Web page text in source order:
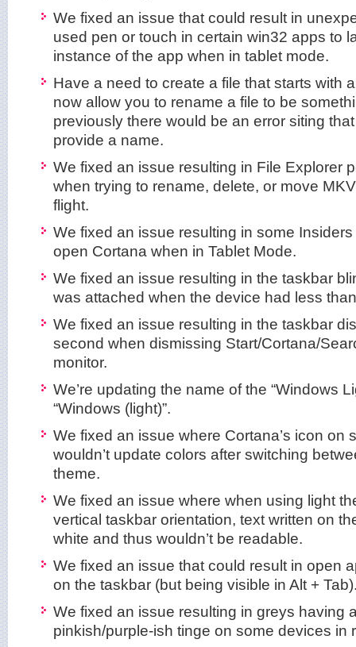
We fixed an issue that could result in
used pen or touch in certain win32 apps to
instance of the app when in tablet mode.
Have a need to create a file that starts with
now allow you to rename a file to be
previously there would be an error siting
provide a name.
We fixed an issue resulting in File Explorer
when trying to rename, delete, or move
flight.
We fixed an issue resulting in some
open Cortana when in Tablet Mode.
We fixed an issue resulting in the taskbar
was attached when the device had less
We fixed an issue resulting in the taskbar
second when dismissing Start/Cortana/
monitor.
We’re updating the name of the “Windows
“Windows (light)”.
We fixed an issue where Cortana’s icon on
wouldn’t update colors after switching
theme.
We fixed an issue where when using light
vertical taskbar orientation, text written on
white and thus wouldn’t be readable.
We fixed an issue that could result in open
on the taskbar (but being visible in Alt +
We fixed an issue resulting in greys having
pinkish/purple-ish tinge on some devices in